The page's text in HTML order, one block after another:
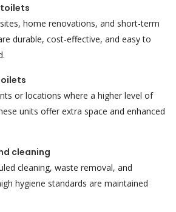
home renovations, and short-term
durable, cost-effective, and easy to
or locations where a higher level of
units offer extra space and enhanced
cleaning
cleaning, waste removal, and
hygiene standards are maintained